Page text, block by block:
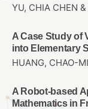
YU, CHIA CHEN
A Case Study of
into Elementary
HUANG, CHAO-
A Robot-based
Mathematics in